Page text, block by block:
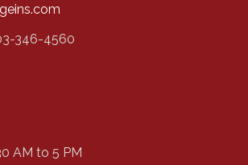
346-4560
AM to 5 PM